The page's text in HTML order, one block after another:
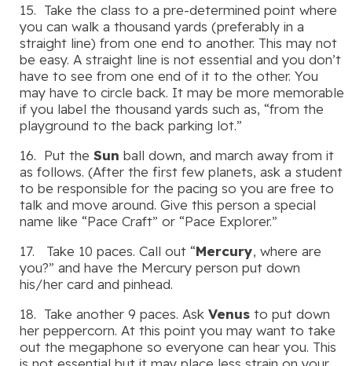
15. Take the class to a pre-determined point where
you can walk a thousand yards (preferably in a
straight line) from one end to another. This may not
be easy. A straight line is not essential and you don’t
have to see from one end of it to the other. You
may have to circle back. It may be more memorable
if you label the thousand yards such as, “from the
playground to the back parking lot.”
16. Put the Sun ball down, and march away from it
as follows. (After the first few planets, ask a student
to be responsible for the pacing so you are free to
talk and move around. Give this person a special
name like “Pace Craft” or “Pace Explorer.”
17. Take 10 paces. Call out “Mercury, where are
you?” and have the Mercury person put down
his/her card and pinhead.
18. Take another 9 paces. Ask Venus to put down
her peppercorn. At this point you may want to take
out the megaphone so everyone can hear you. This